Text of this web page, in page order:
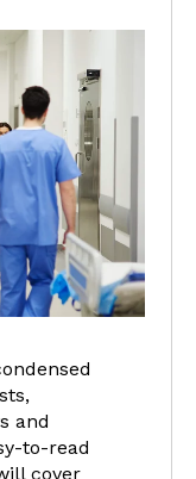
and
to-read
cover